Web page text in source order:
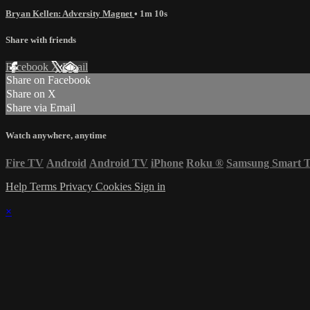
Bryan Kellen: Adversity Magnet • 1m 10s
Share with friends
Facebook XEmail
Share on Facebook
Share on X
Share via Email
Watch anywhere, anytime
Fire TV Android Android TV iPhone Roku ® Samsung Smart
Help Terms Privacy Cookies Sign in
×